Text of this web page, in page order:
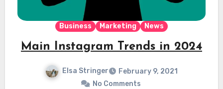
Business Marketing News
Main Instagram Trends in 2024
Elsa Stringer
February 9, 2021
No Comments